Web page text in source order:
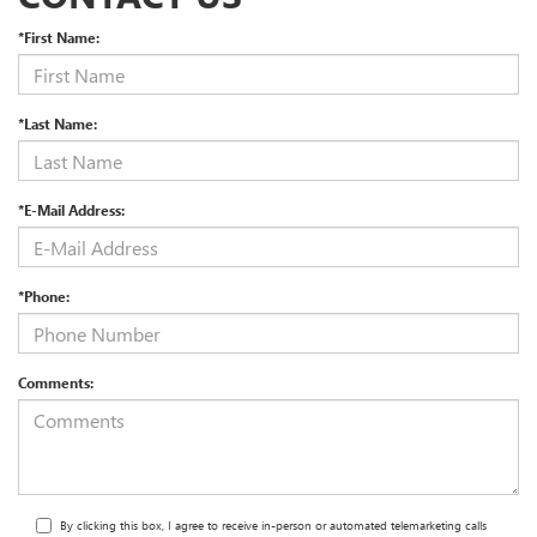
*First Name:
*Last Name:
*E-Mail Address:
*Phone:
Comments:
By clicking this box, I agree to receive in-person or automated telemarketing calls